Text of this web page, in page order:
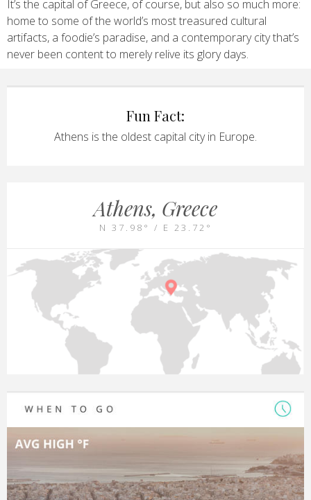
It’s the capital of Greece, of course, but also so much more:
home to some of the world’s most treasured cultural
artifacts, a foodie’s paradise, and a contemporary city that’s
never been content to merely relive its glory days.
Fun Fact:
Athens is the oldest capital city in Europe.
Athens, Greece
N 37.98° / E 23.72°